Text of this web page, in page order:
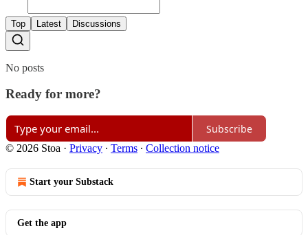
Top Latest Discussions
No posts
Ready for more?
Subscribe
© 2026 Stoa · Privacy ∙ Terms ∙ Collection notice
Start your Substack
Get the app